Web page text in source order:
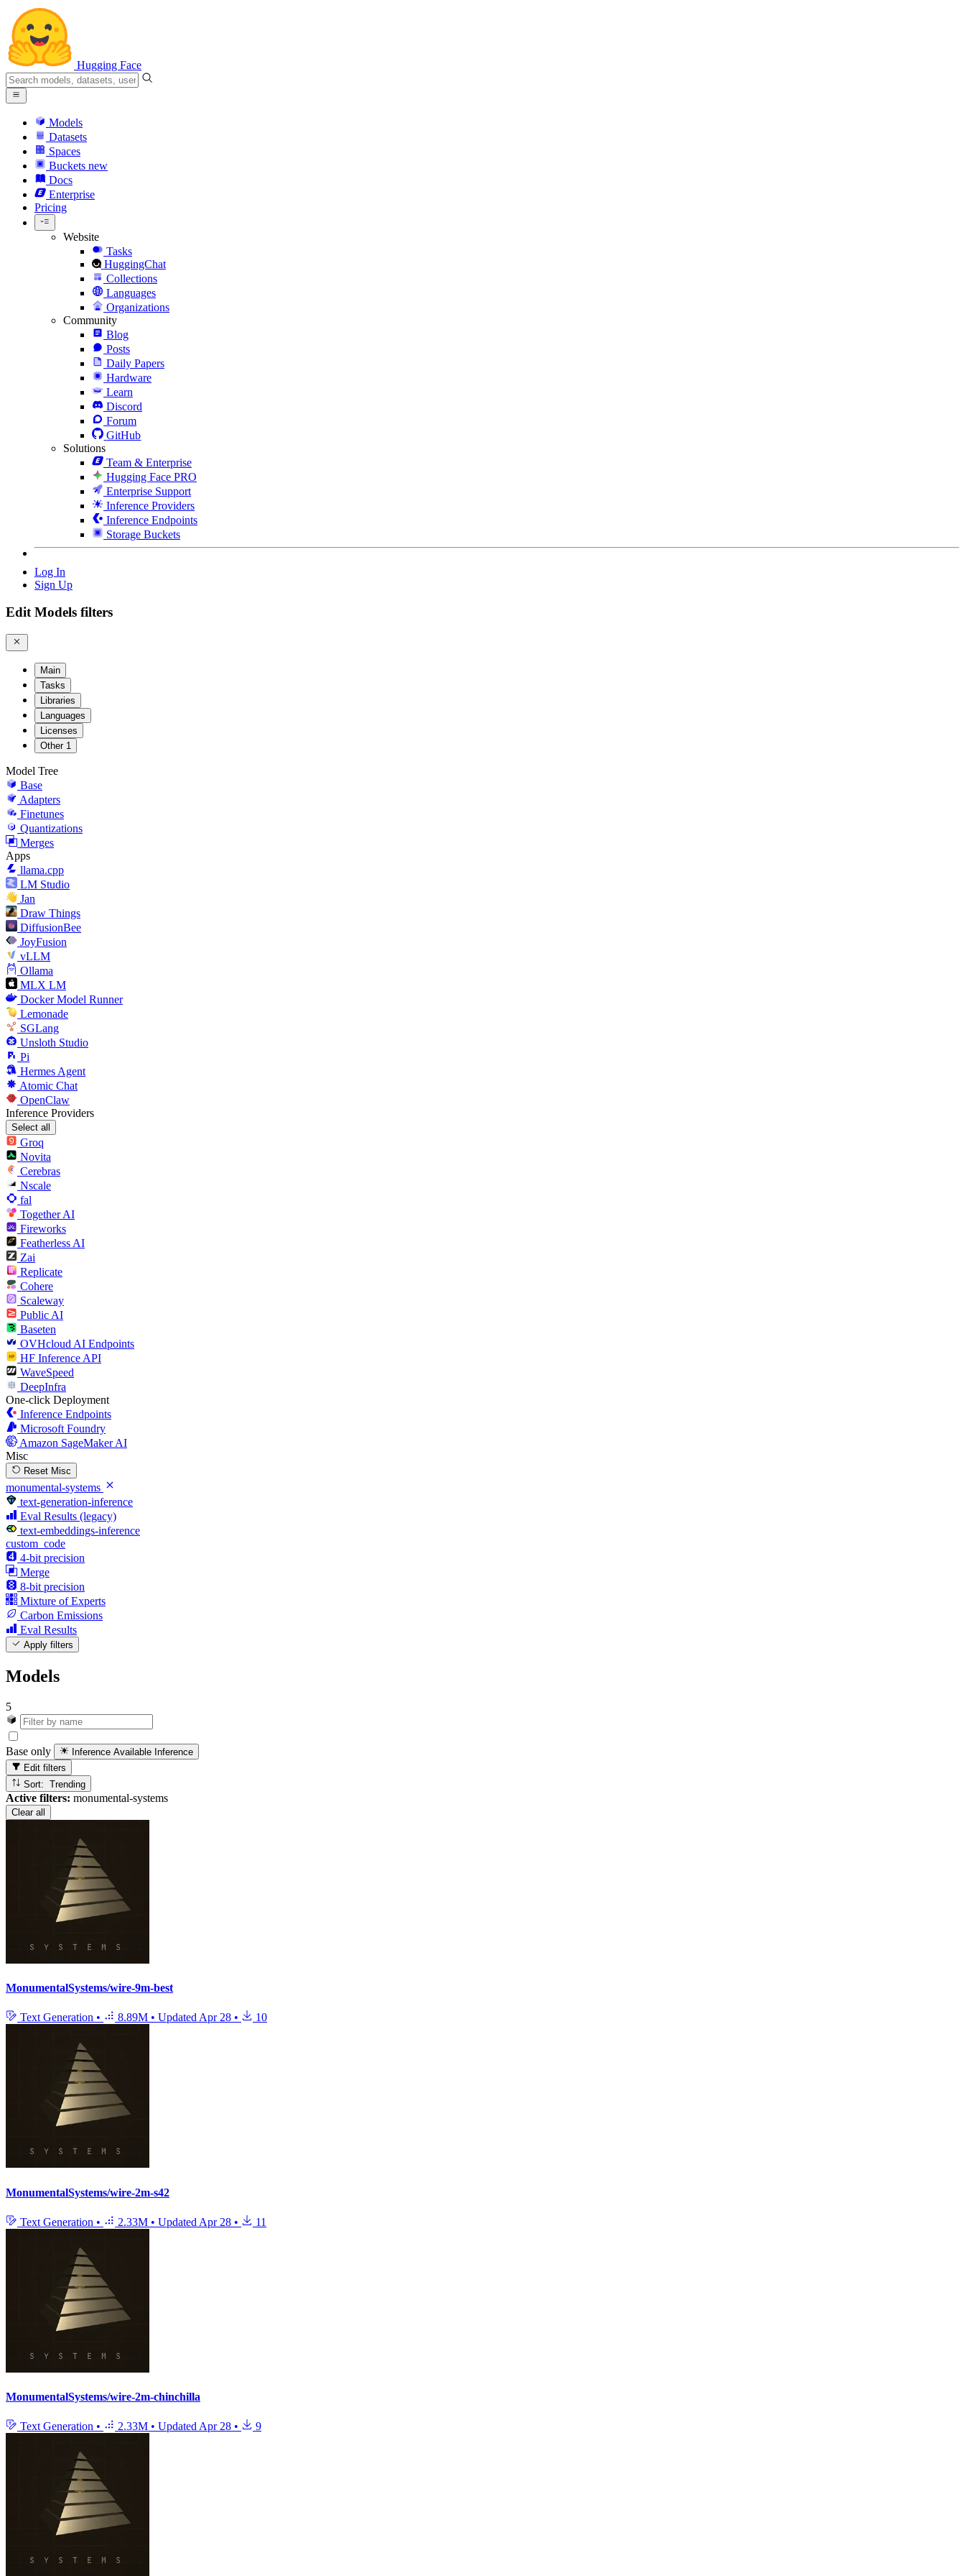
Hugging Face
Models
Datasets
Spaces
Buckets new
Docs
Enterprise
Pricing
Website
Tasks
HuggingChat
Collections
Languages
Organizations
Community
Blog
Posts
Daily Papers
Hardware
Learn
Discord
Forum
GitHub
Solutions
Team & Enterprise
Hugging Face PRO
Enterprise Support
Inference Providers
Inference Endpoints
Storage Buckets
Log In
Sign Up
Edit Models filters
Main
Tasks
Libraries
Languages
Licenses
Other 1
Model Tree
Base
Adapters
Finetunes
Quantizations
Merges
Apps
llama.cpp
LM Studio
Jan
Draw Things
DiffusionBee
JoyFusion
vLLM
Ollama
MLX LM
Docker Model Runner
Lemonade
SGLang
Unsloth Studio
Pi
Hermes Agent
Atomic Chat
OpenClaw
Inference Providers
Select all
Groq
Novita
Cerebras
Nscale
fal
Together AI
Fireworks
Featherless AI
Zai
Replicate
Cohere
Scaleway
Public AI
Baseten
OVHcloud AI Endpoints
HF Inference API
WaveSpeed
DeepInfra
One-click Deployment
Inference Endpoints
Microsoft Foundry
Amazon SageMaker AI
Misc
Reset Misc
monumental-systems
text-generation-inference
Eval Results (legacy)
text-embeddings-inference
custom_code
4-bit precision
Merge
8-bit precision
Mixture of Experts
Carbon Emissions
Eval Results
Apply filters
Models
5
Base only Inference Available Inference
Edit filters
Sort: Trending
Active filters: monumental-systems
Clear all
MonumentalSystems/wire-9m-best
Text Generation • 8.89M • Updated Apr 28 • 10
MonumentalSystems/wire-2m-s42
Text Generation • 2.33M • Updated Apr 28 • 11
MonumentalSystems/wire-2m-chinchilla
Text Generation • 2.33M • Updated Apr 28 • 9